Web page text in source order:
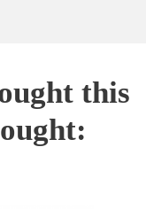
this